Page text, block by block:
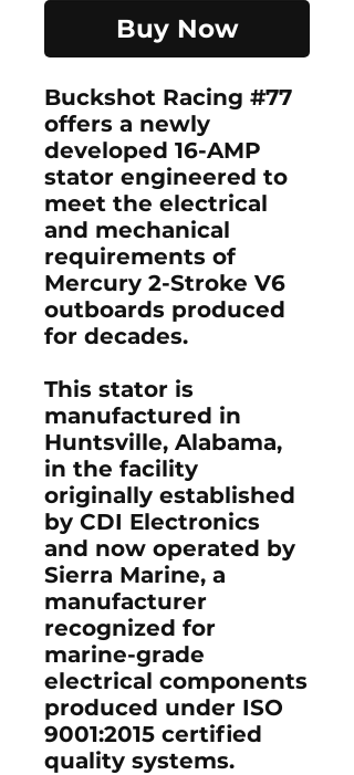
Buy Now
Buckshot Racing #77
offers a newly
developed 16-AMP
stator engineered to
meet the electrical
and mechanical
requirements of
Mercury 2-Stroke V6
outboards produced
for decades.
This stator is
manufactured in
Huntsville, Alabama,
in the facility
originally established
by CDI Electronics
and now operated by
Sierra Marine, a
manufacturer
recognized for
marine-grade
electrical components
produced under ISO
9001:2015 certified
quality systems.